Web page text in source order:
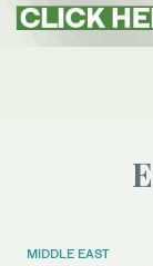
MIDDLE EAST